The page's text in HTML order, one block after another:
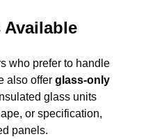
Available
who prefer to handle
also offer glass-only
glass units
or specification,
panels.